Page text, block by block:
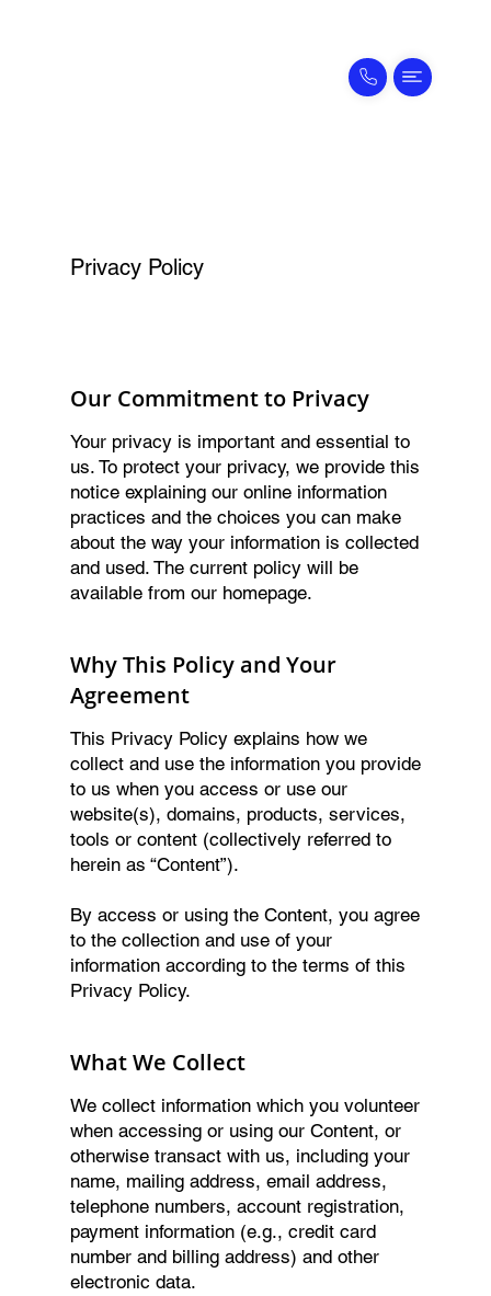
Privacy Policy
Our Commitment to Privacy
Your privacy is important and essential to
us. To protect your privacy, we provide this
notice explaining our online information
practices and the choices you can make
about the way your information is collected
and used. The current policy will be
available from our homepage.
Why This Policy and Your
Agreement
This Privacy Policy explains how we
collect and use the information you provide
to us when you access or use our
website(s), domains, products, services,
tools or content (collectively referred to
herein as “Content”).
By access or using the Content, you agree
to the collection and use of your
information according to the terms of this
Privacy Policy.
What We Collect
We collect information which you volunteer
when accessing or using our Content, or
otherwise transact with us, including your
name, mailing address, email address,
telephone numbers, account registration,
payment information (e.g., credit card
number and billing address) and other
electronic data.